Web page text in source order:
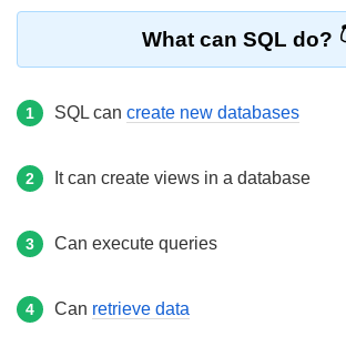
What can SQL do?
1 SQL can create new databases
2 It can create views in a database
3 Can execute queries
4 Can retrieve data